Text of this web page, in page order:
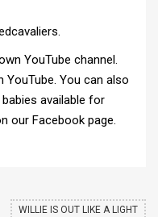
.
YouTube channel.
You can also
available for
our Facebook page.
WILLIE IS OUT LIKE A LIGHT